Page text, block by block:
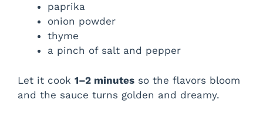
paprika
onion powder
thyme
a pinch of salt and pepper
Let it cook 1–2 minutes so the flavors bloom
and the sauce turns golden and dreamy.